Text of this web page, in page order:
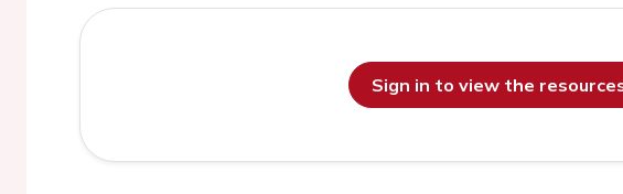
Sign in to view the